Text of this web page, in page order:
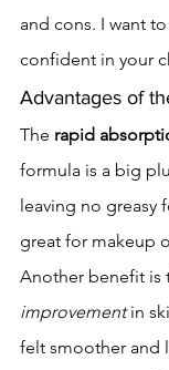
and cons. I want
confident in your
Advantages of
The rapid
formula is a big
leaving no greasy
great for makeup
Another benefit is
improvement in
felt smoother and